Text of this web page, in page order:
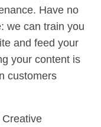
Have no
we can train you
and feed your
your content is
customers
Creative